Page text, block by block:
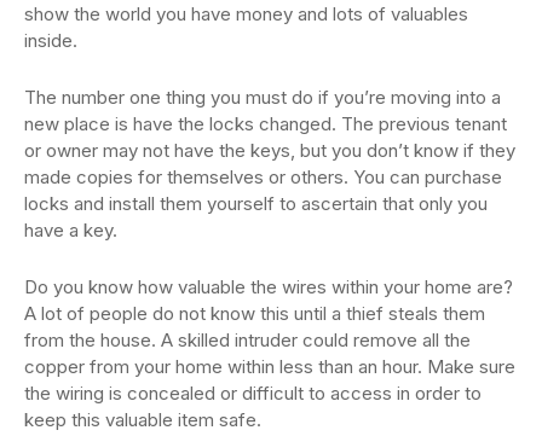
show the world you have money and lots of valuables
inside.
The number one thing you must do if you’re moving into a
new place is have the locks changed. The previous tenant
or owner may not have the keys, but you don’t know if they
made copies for themselves or others. You can purchase
locks and install them yourself to ascertain that only you
have a key.
Do you know how valuable the wires within your home are?
A lot of people do not know this until a thief steals them
from the house. A skilled intruder could remove all the
copper from your home within less than an hour. Make sure
the wiring is concealed or difficult to access in order to
keep this valuable item safe.